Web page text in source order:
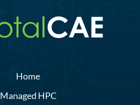
Home
Managed HPC